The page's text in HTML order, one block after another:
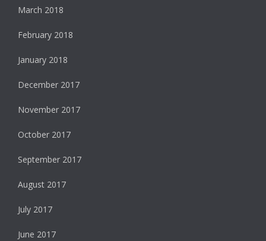
March 2018
February 2018
January 2018
December 2017
November 2017
October 2017
September 2017
August 2017
July 2017
June 2017